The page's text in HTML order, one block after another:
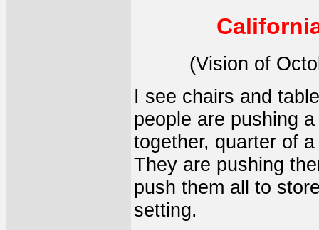
(Vision of
I see chairs and
people are pushing
together, quarter of
They are pushing
push them all to
setting.